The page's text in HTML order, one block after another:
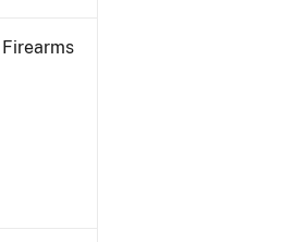
Firearms